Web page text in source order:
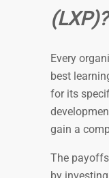
(LXP)?
Every
best
for its
gain a
The